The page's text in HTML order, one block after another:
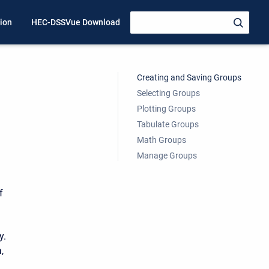
HEC-DSSVue Download
Creating and Saving Groups
Selecting Groups
Plotting Groups
Tabulate Groups
Math Groups
Manage Groups